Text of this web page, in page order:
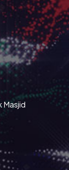
Masjid